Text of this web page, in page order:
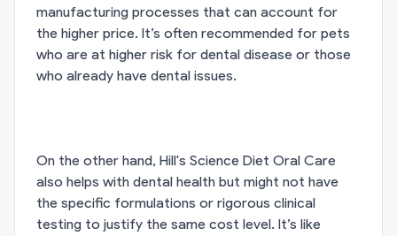
manufacturing processes that can account for
the higher price. It’s often recommended for pets
who are at higher risk for dental disease or those
who already have dental issues.
On the other hand, Hill's Science Diet Oral Care
also helps with dental health but might not have
the specific formulations or rigorous clinical
testing to justify the same cost level. It’s like